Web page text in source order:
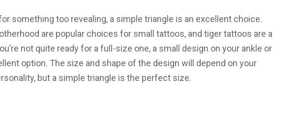
something too revealing, a simple triangle is an excellent choice.
are popular choices for small tattoos, and tiger tattoos are a
not quite ready for a full-size one, a small design on your ankle or
option. The size and shape of the design will depend on your
but a simple triangle is the perfect size.